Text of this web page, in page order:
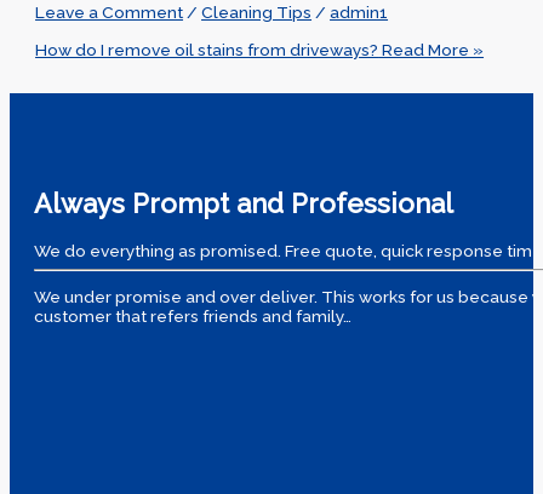
Leave a Comment /Cleaning Tips /admin1
How do I remove oil stains from driveways? Read More »
Always Prompt and Professional
We do everything as promised. Free quote, quick response
We under promise and over deliver. This works for us because
customer that refers friends and family…